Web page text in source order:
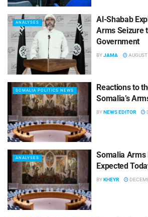
ANALYSES
Al-Shabab
Arms Seizure
Government
BYJAMA
SOMALIA POLITICS NEWS
Reactions to
Somalia’s
BYNEWS EDITOR
ANALYSES
Somalia Arms
Expected
BYKHEYR